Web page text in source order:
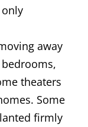
away
theaters
Some
firmly